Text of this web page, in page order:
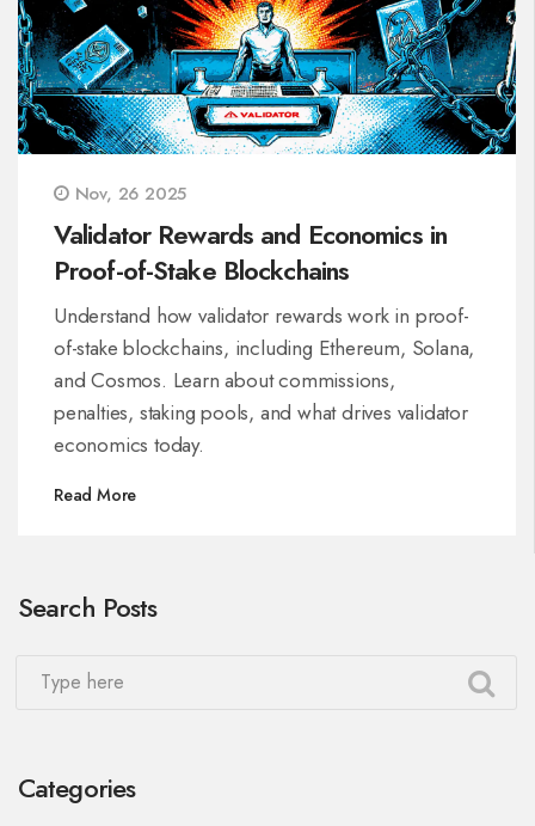
Nov, 26 2025
Validator Rewards and Economics in
Proof-of-Stake Blockchains
Understand how validator rewards work in proof-
of-stake blockchains, including Ethereum, Solana,
and Cosmos. Learn about commissions,
penalties, staking pools, and what drives validator
economics today.
Read More
Search Posts
Categories